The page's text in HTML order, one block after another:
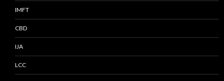
IMFT
CBD
IJA
LCC